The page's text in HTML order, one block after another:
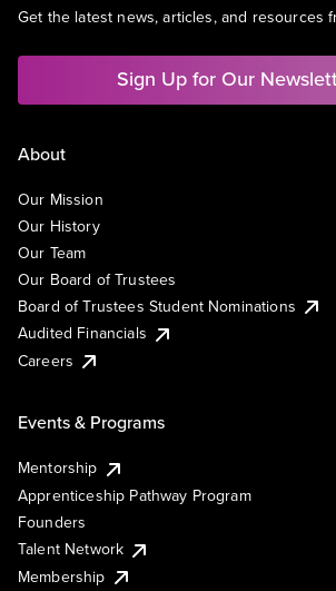
Get the latest news, articles, and resources
Sign Up for Our
About
Our Mission
Our History
Our Team
Our Board of Trustees
Board of Trustees Student Nominations
Audited Financials
Careers
Events & Programs
Mentorship
Apprenticeship Pathway Program
Founders
Talent Network
Membership